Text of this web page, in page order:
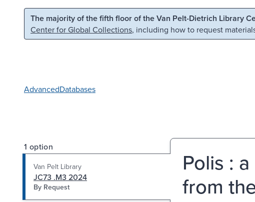
Skip to main content Skip to search
The majority of the fifth floor of the Van Pelt-Dietrich Library
Center for Global Collections, including how to request
AdvancedDatabases
1 option
Van Pelt Library
JC73 .M3 2024
By Request
Polis :
from